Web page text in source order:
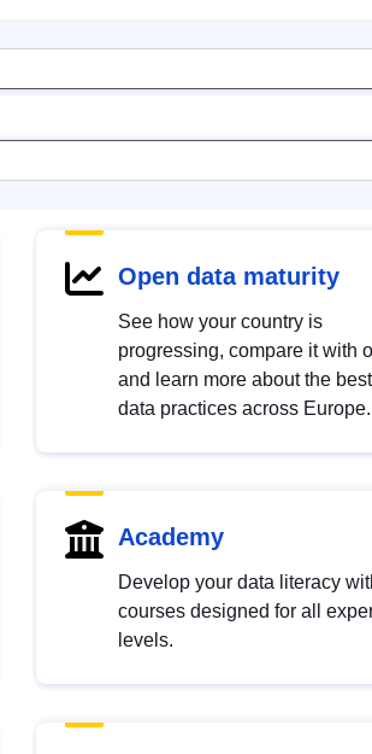
Open data maturity
See how your country is
progressing, compare it with
and learn more about the
data practices across Europe.
Academy
Develop your data literacy
courses designed for all
levels.